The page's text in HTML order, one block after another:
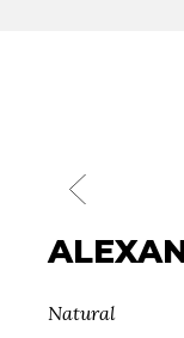
Natural